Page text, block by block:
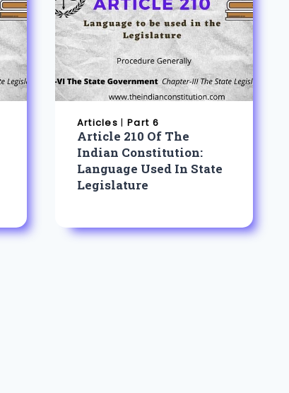
Articles | Part 6
Article 210 Of The
Indian Constitution:
Language Used In State
Legislature